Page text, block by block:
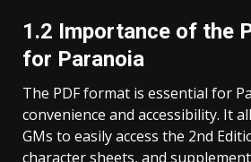
1.2 Importance of the
for Paranoia
The PDF format is essential for
convenience and accessibility. It
GMs to easily access the 2nd
character sheets, and